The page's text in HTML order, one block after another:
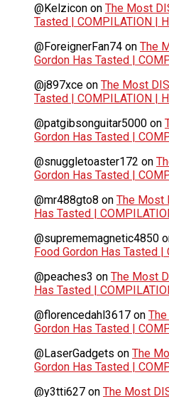
@Kelzicon on The Most
Tasted | COMPILATION |
@ForeignerFan74 on The
Gordon Has Tasted |
@j897xce on The Most
Tasted | COMPILATION |
@patgibsonguitar5000 on
Gordon Has Tasted |
@snuggletoaster172 on
Gordon Has Tasted |
@mr488gto8 on The Most
Has Tasted |
@suprememagnetic4850
Food Gordon Has Tasted
@peaches3 on The Most
Has Tasted |
@florencedahl3617 on
Gordon Has Tasted |
@LaserGadgets on The
Gordon Has Tasted |
@y3tti627 on The Most